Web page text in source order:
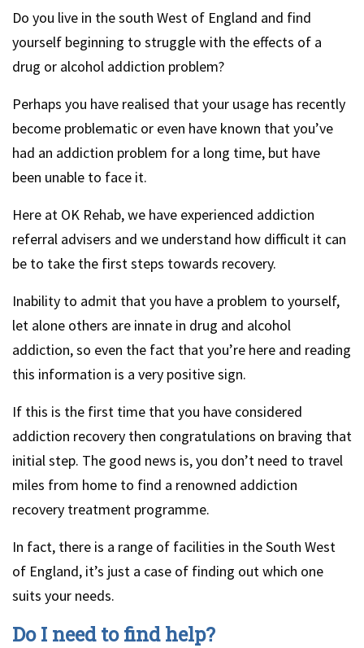
Do you live in the south West of England and find
yourself beginning to struggle with the effects of a
drug or alcohol addiction problem?
Perhaps you have realised that your usage has recently
become problematic or even have known that you’ve
had an addiction problem for a long time, but have
been unable to face it.
Here at OK Rehab, we have experienced addiction
referral advisers and we understand how difficult it can
be to take the first steps towards recovery.
Inability to admit that you have a problem to yourself,
let alone others are innate in drug and alcohol
addiction, so even the fact that you’re here and reading
this information is a very positive sign.
If this is the first time that you have considered
addiction recovery then congratulations on braving that
initial step. The good news is, you don’t need to travel
miles from home to find a renowned addiction
recovery treatment programme.
In fact, there is a range of facilities in the South West
of England, it’s just a case of finding out which one
suits your needs.
Do I need to find help?